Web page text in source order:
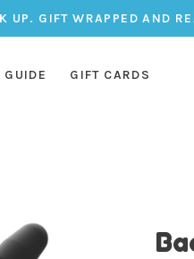
UP. GIFT WRAPPED AND
GUIDE GIFT CARDS